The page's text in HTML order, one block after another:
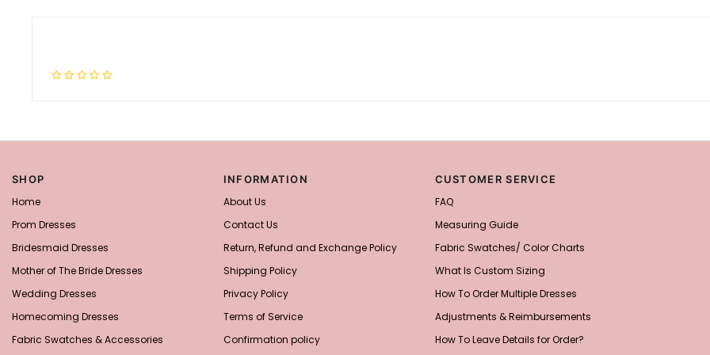
SHOP
Home
Prom Dresses
Bridesmaid Dresses
Mother of The Bride Dresses
Wedding Dresses
Homecoming Dresses
Fabric Swatches & Accessories
INFORMATION
About Us
Contact Us
Return, Refund and Exchange Policy
Shipping Policy
Privacy Policy
Terms of Service
Confirmation policy
CUSTOMER SERVICE
FAQ
Measuring Guide
Fabric Swatches/ Color Charts
What Is Custom Sizing
How To Order Multiple Dresses
Adjustments & Reimbursements
How To Leave Details for Order?